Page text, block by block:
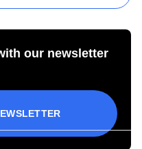
our newsletter